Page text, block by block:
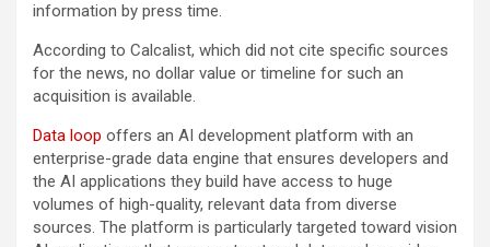
information by press time.
According to Calcalist, which did not cite specific sources
for the news, no dollar value or timeline for such an
acquisition is available.
Data loop offers an AI development platform with an
enterprise-grade data engine that ensures developers and
the AI applications they build have access to huge
volumes of high-quality, relevant data from diverse
sources. The platform is particularly targeted toward vision